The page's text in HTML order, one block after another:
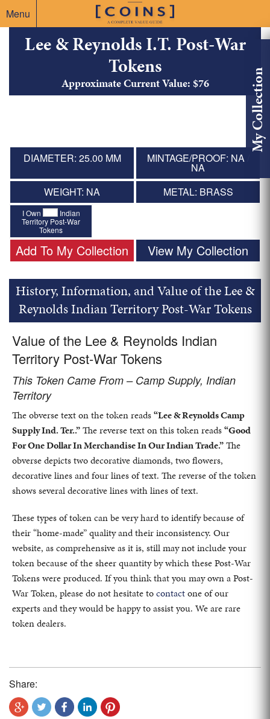
Menu
My Collection
Lee & Reynolds I.T. Post-War
Tokens
Approximate Current Value: $76
DIAMETER: 25.00 MM MINTAGE/PROOF: NA /
NA
WEIGHT: NA
METAL: BRASS
I Own
Indian
Territory Post-War
Tokens
Add To My Collection View My Collection
History, Information, and Value of the Lee &
Reynolds Indian Territory Post-War Tokens
Value of the Lee & Reynolds Indian
Territory Post-War Tokens
This Token Came From – Camp Supply, Indian
Territory
The obverse text on the token reads“Lee & Reynolds Camp
Supply Ind. Ter..”The reverse text on this token reads“Good
For One Dollar In Merchandise In Our Indian Trade.”The
obverse depicts two decorative diamonds, two flowers,
decorative lines and four lines of text. The reverse of the token
shows several decorative lines with lines of text.
These types of token can be very hard to identify because of
their “home-made” quality and their inconsistency. Our
website, as comprehensive as it is, still may not include your
token because of the sheer quantity by which these Post-War
Tokens were produced. If you think that you may own a Post-
War Token, please do not hesitate tocontactone of our
experts and they would be happy to assist you. We are rare
token dealers.
Share: